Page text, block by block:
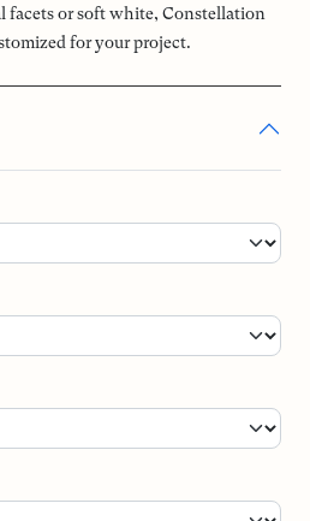
facets or soft white, Constellation
for your project.